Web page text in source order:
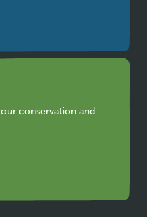
conservation and